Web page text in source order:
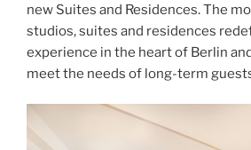
new Suites and Residences. The
studios, suites and residences
experience in the heart of Berlin
meet the needs of long-term